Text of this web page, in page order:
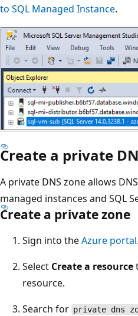
to SQL Managed Instance.
Create a private
A private DNS zone allows
managed instances and SQL
Create a private zone
Sign into theAzure portal.
Select Create a resource
resource.
Search for private dns